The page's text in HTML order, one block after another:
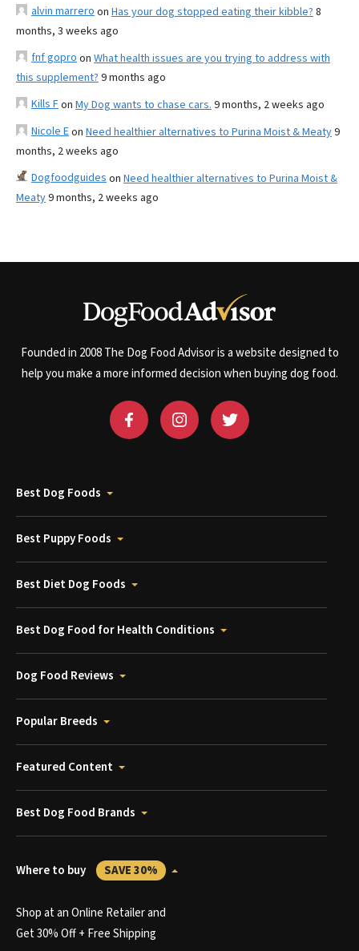
alvin marrero on Has your dog stopped eating their kibble? 8
months, 3 weeks ago
fnf gopro on What health issues are you trying to address with
this supplement? 9 months ago
Kills Fon My Dog wants to chase cars. 9 months, 2 weeks ago
Nicole Eon Need healthier alternatives to Purina Moist & Meaty9
months, 2 weeks ago
Dogfoodguides on Need healthier alternatives to Purina Moist &
Meaty9 months, 2 weeks ago
Founded in 2008 The Dog Food Advisor is a website designed to
help you make a more informed decision when buying dog food.
Best Dog Foods
Best Puppy Foods
Best Diet Dog Foods
Best Dog Food for Health Conditions
Dog Food Reviews
Popular Breeds
Featured Content
Best Dog Food Brands
Where to buy SAVE 30%
Shop at an Online Retailer and
Get 30% Off + Free Shipping